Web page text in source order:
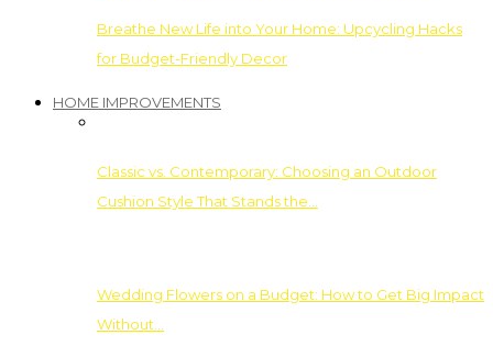
Breathe New Life into Your Home: Upcycling Hacks
for Budget-Friendly Decor
HOME IMPROVEMENTS
Classic vs. Contemporary: Choosing an Outdoor
Cushion Style That Stands the…
Wedding Flowers on a Budget: How to Get Big Impact
Without…